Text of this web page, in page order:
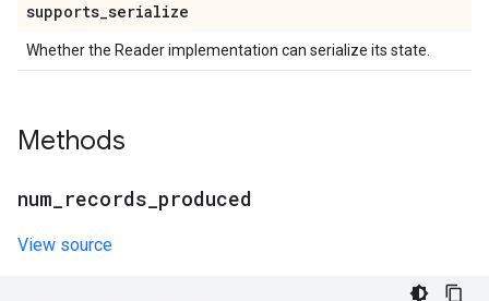
supports_serialize
Whether the Reader implementation can serialize its state.
Methods
num records produced
View source